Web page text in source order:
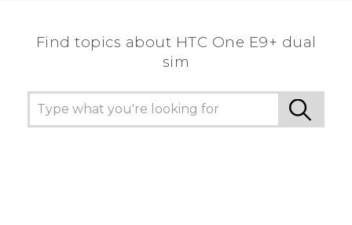
Find topics about HTC One E9+ dual
sim